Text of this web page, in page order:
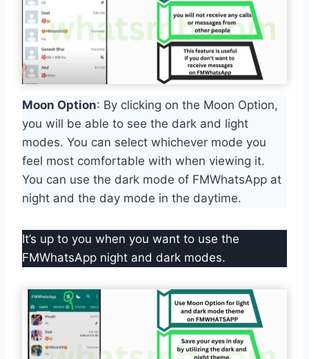
Moon Option: By clicking on the Moon Option,
you will be able to see the dark and light
modes. You can select whichever mode you
feel most comfortable with when viewing it.
You can use the dark mode of FMWhatsApp at
night and the day mode in the daytime.
It’s up to you when you want to use the
FMWhatsApp night and dark modes.